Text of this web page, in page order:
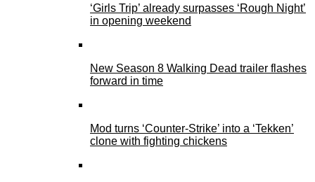
‘Girls Trip’ already surpasses ‘Rough Night’
in opening weekend
New Season 8 Walking Dead trailer flashes
forward in time
Mod turns ‘Counter-Strike’ into a ‘Tekken’
clone with fighting chickens